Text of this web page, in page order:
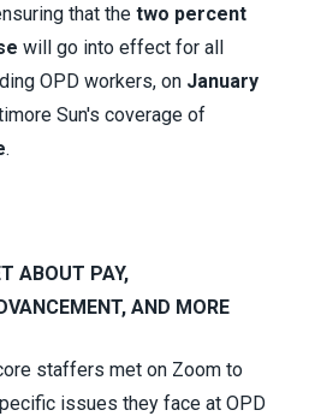
that the two percent
will go into effect for all
OPD workers, on January
Sun's coverage of
.
ABOUT PAY,
AND MORE
staffers met on Zoom to
issues they face at OPD